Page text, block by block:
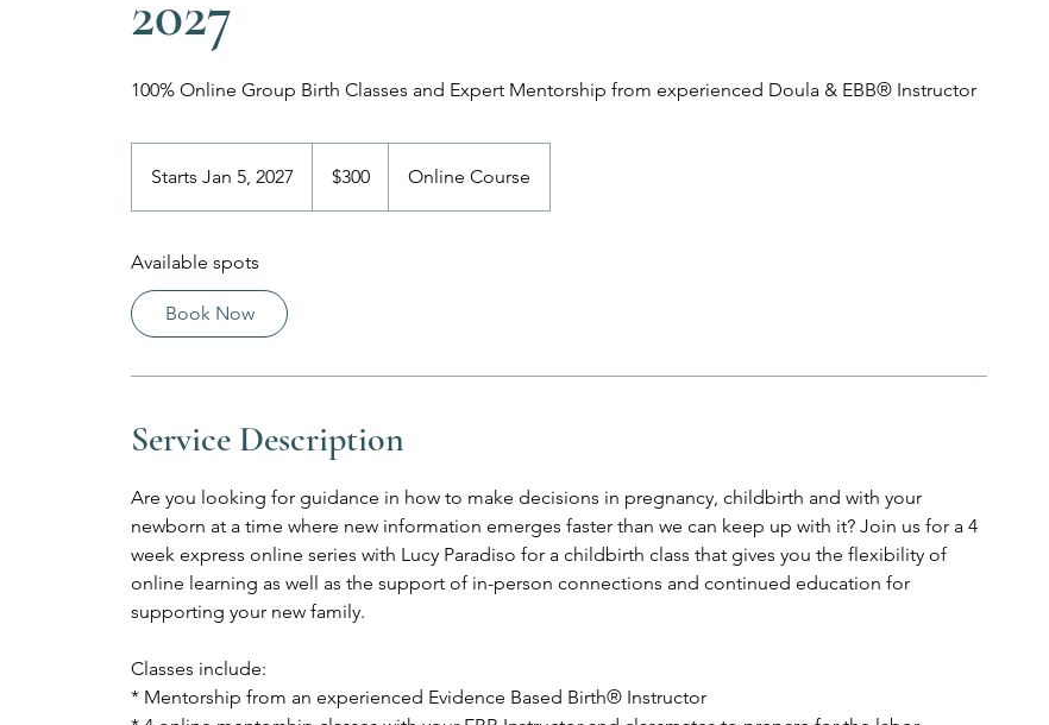
2027
100% Online Group Birth Classes and Expert Mentorship from experienced Doula & EBB® Instructor
Starts Jan 5, 2027
t
a
5
2
0
2
7
dollars$300 Online Course
Available spots
Book Now
Service Description
Are you looking for guidance in how to make decisions in pregnancy, childbirth and with your
newborn at a time where new information emerges faster than we can keep up with it? Join us for a 4
week express online series with Lucy Paradiso for a childbirth class that gives you the flexibility of
online learning as well as the support of in-person connections and continued education for
supporting your new family.
Classes include:
* Mentorship from an experienced Evidence Based Birth® Instructor